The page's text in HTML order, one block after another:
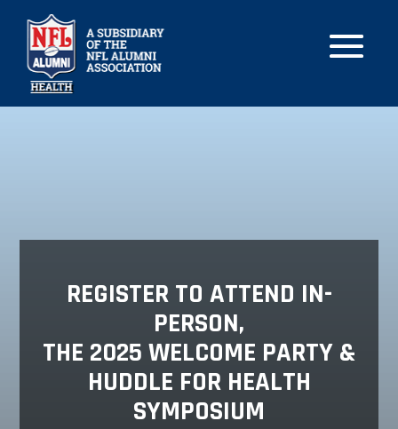
REGISTER TO ATTEND IN-
PERSON,
THE 2025 WELCOME PARTY &
HUDDLE FOR HEALTH
SYMPOSIUM